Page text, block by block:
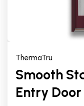
ThermaTru
Smooth
Entry